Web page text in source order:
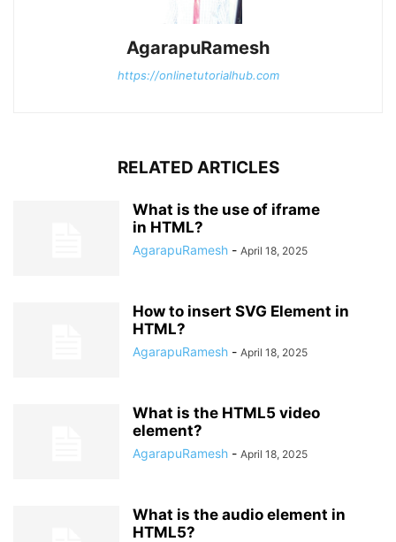
AgarapuRamesh
https://onlinetutorialhub.com
RELATED ARTICLES
What is the use of iframe
in HTML?
AgarapuRamesh - April 18, 2025
How to insert SVG Element in
HTML?
AgarapuRamesh - April 18, 2025
What is the HTML5 video
element?
AgarapuRamesh - April 18, 2025
What is the audio element in
HTML5?